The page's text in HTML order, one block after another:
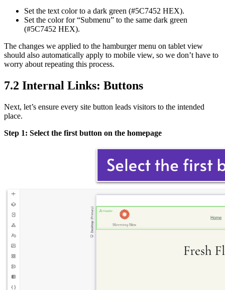
Set the text color to a dark green (#5C7452 HEX).
Set the color for “Submenu” to the same dark green
(#5C7452 HEX).
The changes we applied to the hamburger menu on tablet view
should also automatically apply to mobile view, so we don’t have to
worry about repeating this process.
7.2 Internal Links: Buttons
Next, let’s ensure every site button leads visitors to the intended
place.
Step 1: Select the first button on the homepage